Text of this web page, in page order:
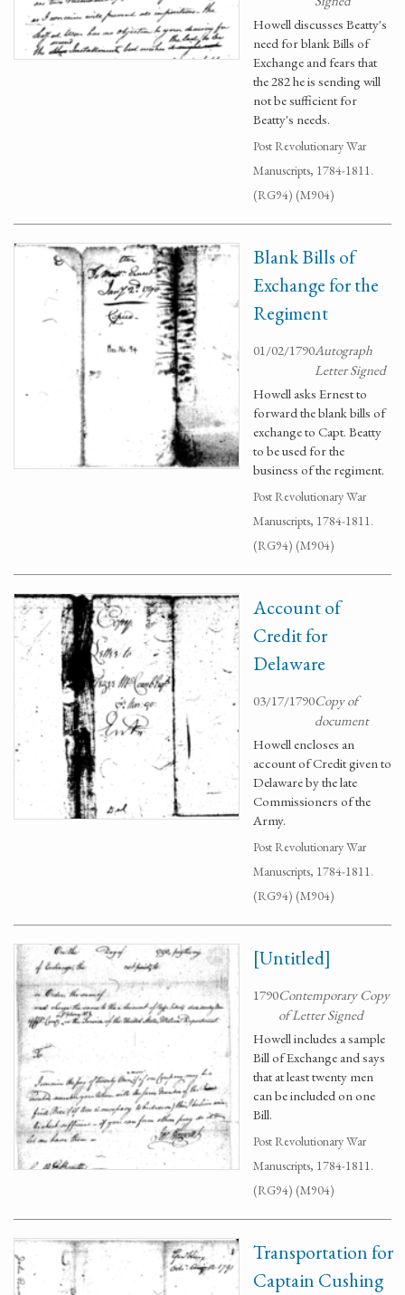
Howell discusses Beatty's
need for blank Bills of
Exchange and fears that
the 282 he is sending will
not be sufficient for
Beatty's needs.
Post Revolutionary War
Manuscripts, 1784-1811.
(RG94) (M904)
Blank Bills of
Exchange for the
Regiment
01/02/1790Autograph
Letter Signed
Howell asks Ernest to
forward the blank bills of
exchange to Capt. Beatty
to be used for the
business of the regiment.
Post Revolutionary War
Manuscripts, 1784-1811.
(RG94) (M904)
Account of
Credit for
Delaware
03/17/1790Copy of
document
Howell encloses an
account of Credit given to
Delaware by the late
Commissioners of the
Army.
Post Revolutionary War
Manuscripts, 1784-1811.
(RG94) (M904)
[Untitled]
1790Contemporary Copy
of Letter Signed
Howell includes a sample
Bill of Exchange and says
that at least twenty men
can be included on one
Bill.
Post Revolutionary War
Manuscripts, 1784-1811.
(RG94) (M904)
Transportation for
Captain Cushing